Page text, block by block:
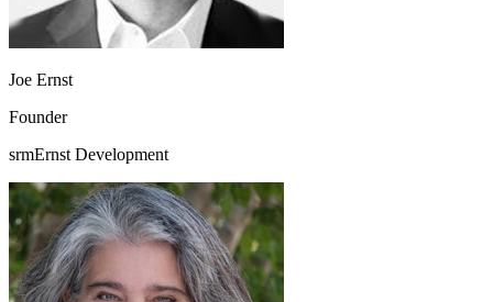
Joe Ernst
Founder
srmErnst Development